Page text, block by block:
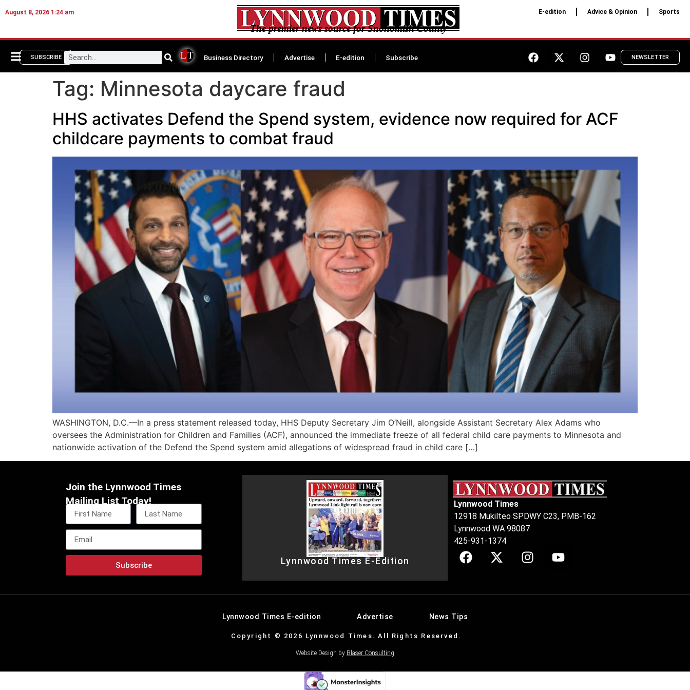
August 8, 2026 1:24 am
The premier news source for Snohomish County
E-edition Advice & Opinion Sports
SUBSCRIBE Business Directory Advertise E-edition Subscribe NEWSLETTER
Tag: Minnesota daycare fraud
HHS activates Defend the Spend system, evidence now required for ACF
childcare payments to combat fraud
WASHINGTON, D.C.—In a press statement released today, HHS Deputy Secretary Jim O’Neill, alongside Assistant Secretary Alex Adams who
oversees the Administration for Children and Families (ACF), announced the immediate freeze of all federal child care payments to Minnesota and
nationwide activation of the Defend the Spend system amid allegations of widespread fraud in child care […]
Join the Lynnwood Times
Mailing List Today!
Subscribe Lynnwood Times E-Edition
Lynnwood Times
12918 Mukilteo SPDWY C23, PMB-162
Lynnwood WA 98087
425-931-1374
Lynnwood Times E-edition Advertise News Tips
Copyright © 2026 Lynnwood Times. All Rights Reserved.
Website Design by Blaser Consulting